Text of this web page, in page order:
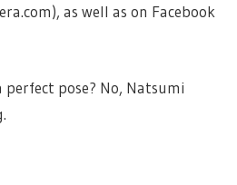
as well as on Facebook
pose? No, Natsumi